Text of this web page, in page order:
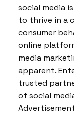
social media
to thrive in a
consumer
online
media
apparent.
trusted
of social